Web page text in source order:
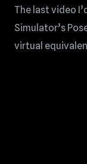
The last video
Simulator’s
virtual